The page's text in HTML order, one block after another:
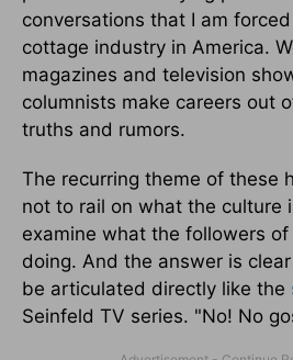
conversations that I am
cottage industry in America.
magazines and television
columnists make careers out
truths and rumors.
The recurring theme of these
not to rail on what the culture
examine what the followers
doing. And the answer is
be articulated directly like the
Seinfeld TV series. "No! No